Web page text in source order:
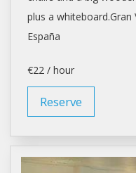
plus a whiteboard.Gran
España
€22 / hour
Reserve